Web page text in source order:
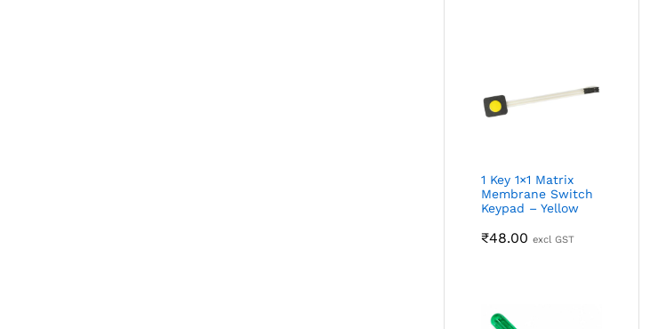
1 Key 1×1 Matrix
Membrane Switch
Keypad – Yellow
₹48.00 excl GST